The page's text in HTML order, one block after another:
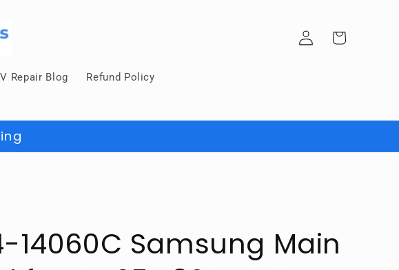
Repair Blog Refund Policy
Log
in
Cart
14060C Samsung Main